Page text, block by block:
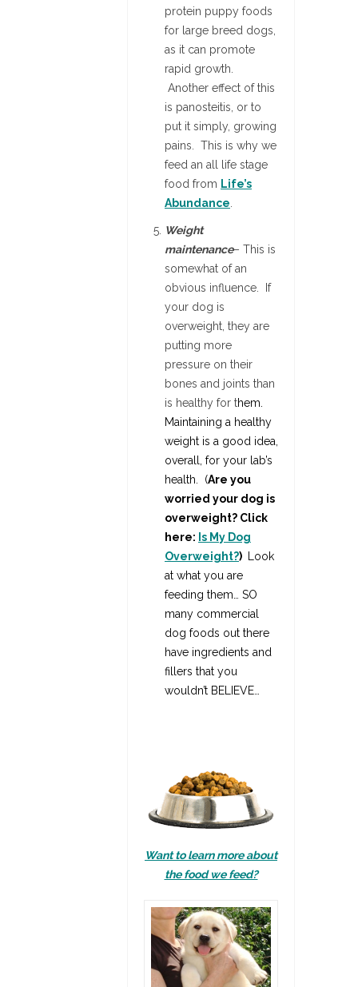
protein puppy foods
for large breed dogs,
as it can promote
rapid growth.
Another effect of this
is panosteitis, or to
put it simply, growing
pains. This is why we
feed an all life stage
food from Life’s
Abundance
Weight
maintenance– This is
somewhat of an
obvious influence. If
your dog is
overweight, they are
putting more
pressure on their
bones and joints than
is healthy for them.
Maintaining a healthy
weight is a good idea,
overall, for your lab’s
health. (Are you
worried your dog is
overweight? Click
here: Is My Dog
Overweight?)
Look
at what you are
feeding them… SO
many commercial
dog foods out there
have ingredients and
fillers that you
wouldn’t BELIEVE…
Want to learn more about
the food we feed?